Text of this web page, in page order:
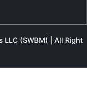
(SWBM) | All Right